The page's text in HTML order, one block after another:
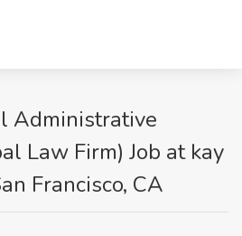
Administrative
Law Firm) Job at kay
Francisco, CA